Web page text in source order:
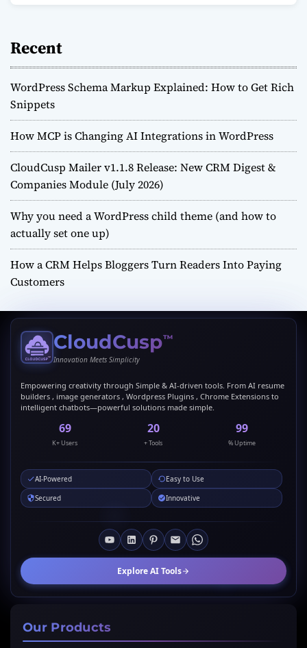
Recent
WordPress Schema Markup Explained: How to Get Rich
Snippets
How MCP is Changing AI Integrations in WordPress
CloudCusp Mailer v1.1.8 Release: New CRM Digest &
Companies Module (July 2026)
Why you need a WordPress child theme (and how to
actually set one up)
How a CRM Helps Bloggers Turn Readers Into Paying
Customers
CloudCusp™
Innovation Meets Simplicity
Empowering creativity through Simple & AI-driven tools. From AI resume
builders , image generators , Wordpress Plugins , Chrome Extensions to
intelligent chatbots—powerful solutions made simple.
69
K+ Users
20
+ Tools
99
% Uptime
AI-Powered
Easy to Use
Secured
Innovative
Explore AI Tools
Our Products